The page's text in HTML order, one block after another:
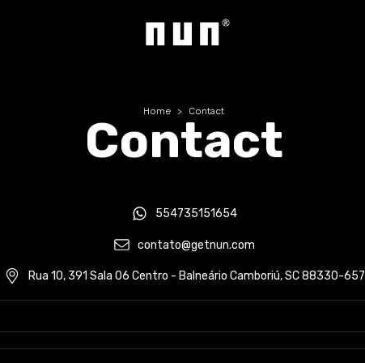
Home > Contact
Contact
554735151654
contato@getnun.com
Rua 10, 391 Sala 06 Centro - Balneário Camboriú, SC 88330-657